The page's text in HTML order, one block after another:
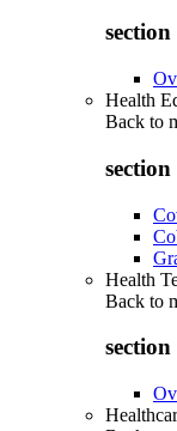
Health
Back to
Health
Back to